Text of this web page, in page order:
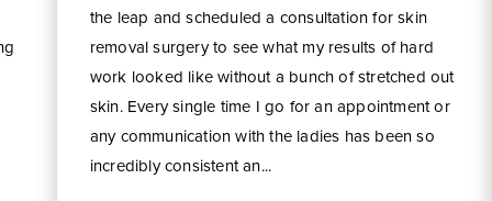
the leap and scheduled a consultation for skin
removal surgery to see what my results of hard
work looked like without a bunch of stretched out
skin. Every single time I go for an appointment or
any communication with the ladies has been so
incredibly consistent an...